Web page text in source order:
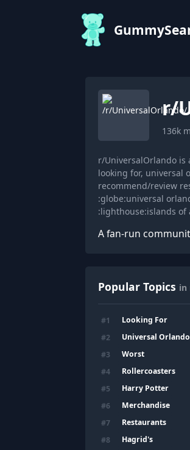
r/
136k
r/UniversalOrlando is
looking for, universal
recommend/review
:globe:universal
:lighthouse:islands of
A fan-run
Popular Topics in
#1 Looking For
#2 Universal Orlando
#3 Worst
#4 Rollercoasters
#5 Harry Potter
#6 Merchandise
#7 Restaurants
#8 Hagrid's